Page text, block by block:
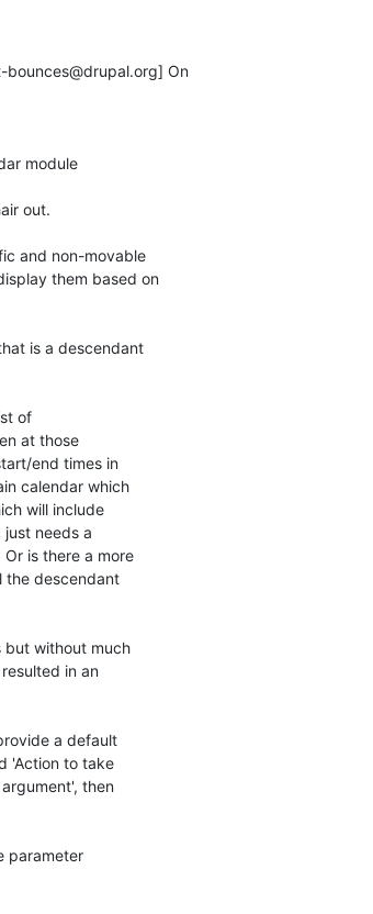
On
module
out.
and non-movable
them based on
is a descendant
of
at those
end times in
calendar which
will include
needs a
is there a more
the descendant
but without much
in an
a default
'Action to take
then
parameter